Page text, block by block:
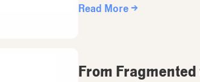
Read More →
From